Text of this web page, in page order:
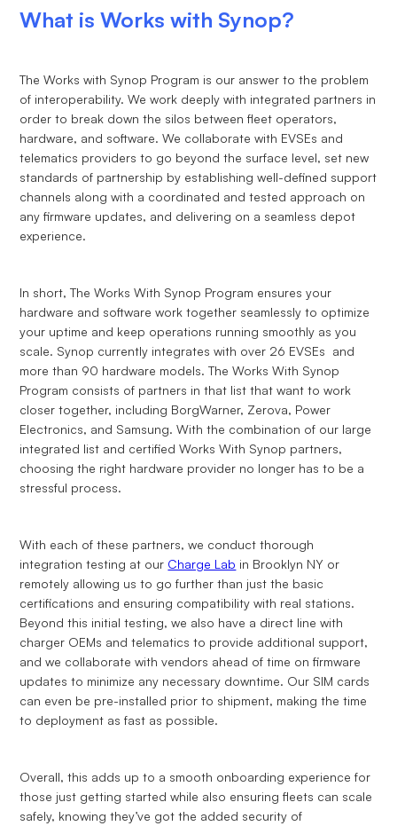
What is Works with Synop?
The Works with Synop Program is our answer to the problem
of interoperability. We work deeply with integrated partners in
order to break down the silos between fleet operators,
hardware, and software. We collaborate with EVSEs and
telematics providers to go beyond the surface level, set new
standards of partnership by establishing well-defined support
channels along with a coordinated and tested approach on
any firmware updates, and delivering on a seamless depot
experience.
In short, The Works With Synop Program ensures your
hardware and software work together seamlessly to optimize
your uptime and keep operations running smoothly as you
scale. Synop currently integrates with over 26 EVSEs and
more than 90 hardware models. The Works With Synop
Program consists of partners in that list that want to work
closer together, including BorgWarner, Zerova, Power
Electronics, and Samsung. With the combination of our large
integrated list and certified Works With Synop partners,
choosing the right hardware provider no longer has to be a
stressful process.
With each of these partners, we conduct thorough
integration testing at our Charge Lab in Brooklyn NY or
remotely allowing us to go further than just the basic
certifications and ensuring compatibility with real stations.
Beyond this initial testing, we also have a direct line with
charger OEMs and telematics to provide additional support,
and we collaborate with vendors ahead of time on firmware
updates to minimize any necessary downtime. Our SIM cards
can even be pre-installed prior to shipment, making the time
to deployment as fast as possible.
Overall, this adds up to a smooth onboarding experience for
those just getting started while also ensuring fleets can scale
safely, knowing they’ve got the added security of